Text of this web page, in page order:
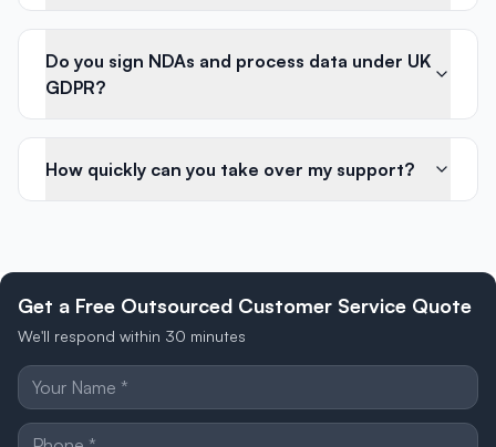
Do you sign NDAs and process data under UK
GDPR?
How quickly can you take over my support?
Get a Free Outsourced Customer Service Quote
We'll respond within 30 minutes